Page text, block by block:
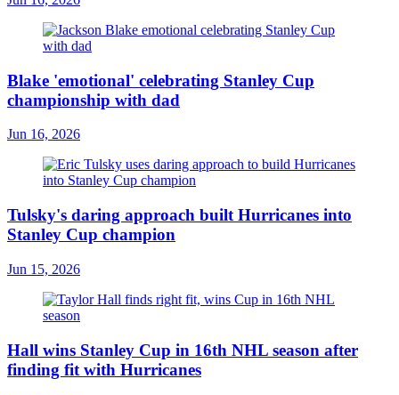
Blake 'emotional' celebrating Stanley Cup
championship with dad
Jun 16, 2026
Tulsky's daring approach built Hurricanes into
Stanley Cup champion
Jun 15, 2026
Hall wins Stanley Cup in 16th NHL season after
finding fit with Hurricanes